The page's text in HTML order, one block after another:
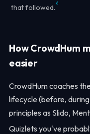
that followed. 6
How CrowdHum
easier
CrowdHum coaches
lifecycle (before,
principles as Slido,
Quizlets you've